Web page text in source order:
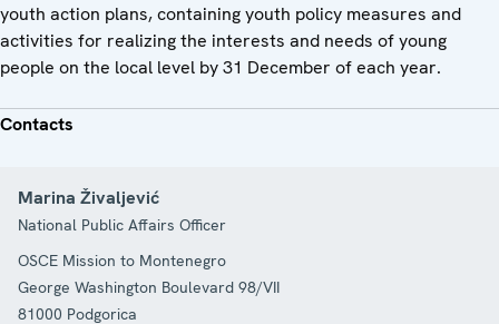
youth action plans, containing youth policy measures and
activities for realizing the interests and needs of young
people on the local level by 31 December of each year.
Contacts
Marina Živaljević
National Public Affairs Officer
OSCE Mission to Montenegro
George Washington Boulevard 98/VII
81000 Podgorica